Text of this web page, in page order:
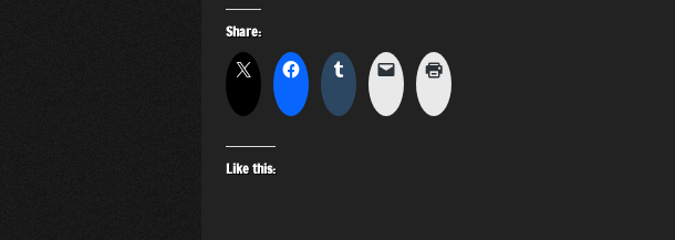
Share:
Like this: